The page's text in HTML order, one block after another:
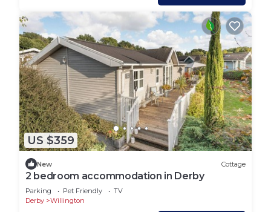
US $359
New Cottage
2 bedroom accommodation in Derby
Parking Pet Friendly
TV
Derby
Willington